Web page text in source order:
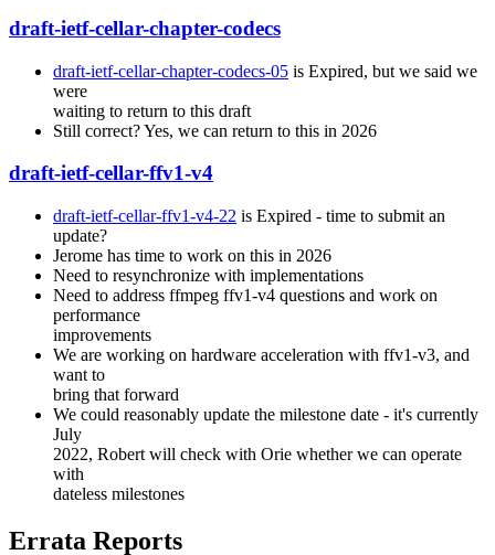
draft-ietf-cellar-chapter-codecs
draft-ietf-cellar-chapter-codecs-05 is Expired, but we said we
were
waiting to return to this draft
Still correct? Yes, we can return to this in 2026
draft-ietf-cellar-ffv1-v4
draft-ietf-cellar-ffv1-v4-22 is Expired - time to submit an
update?
Jerome has time to work on this in 2026
Need to resynchronize with implementations
Need to address ffmpeg ffv1-v4 questions and work on
performance
improvements
We are working on hardware acceleration with ffv1-v3, and
want to
bring that forward
We could reasonably update the milestone date - it's currently
July
2022, Robert will check with Orie whether we can operate
with
dateless milestones
Errata Reports